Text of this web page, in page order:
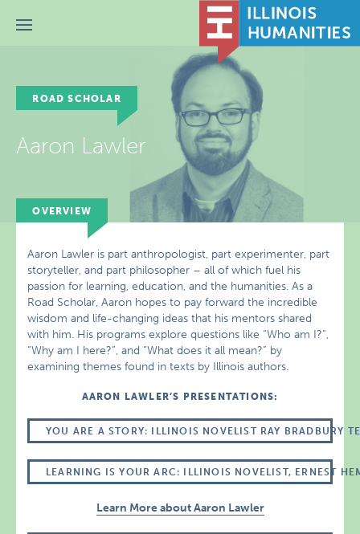
Menu
ROAD SCHOLAR
Aaron Lawler
OVERVIEW
Aaron Lawler is part anthropologist, part experimenter, part
storyteller, and part philosopher – all of which fuel his
passion for learning, education, and the humanities. As a
Road Scholar, Aaron hopes to pay forward the incredible
wisdom and life-changing ideas that his mentors shared
with him. His programs explore questions like “Who am I?”,
“Why am I here?”, and “What does it all mean?” by
examining themes found in texts by Illinois authors.
AARON LAWLER’S PRESENTATIONS:
YOU ARE A STORY: ILLINOIS NOVELIST RAY BRADBURY
LEARNING IS YOUR ARC: ILLINOIS NOVELIST, ERNEST
Learn More about Aaron Lawler